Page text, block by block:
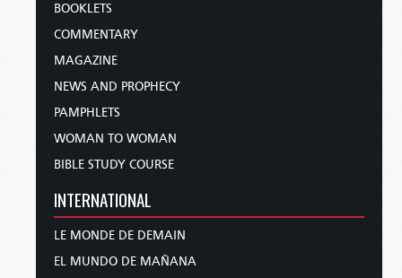
BOOKLETS
COMMENTARY
MAGAZINE
NEWS AND PROPHECY
PAMPHLETS
WOMAN TO WOMAN
BIBLE STUDY COURSE
INTERNATIONAL
LE MONDE DE DEMAIN
EL MUNDO DE MAÑANA